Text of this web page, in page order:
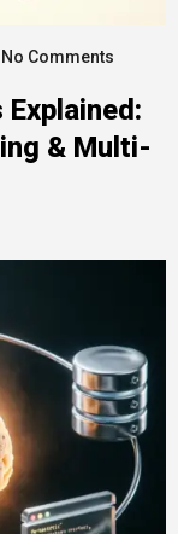
No Comments
& Multi-